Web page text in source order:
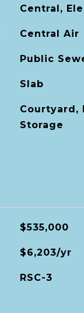
Central,
Central Air
Public
Slab
Courtyard,
Storage
$535,000
$6,203/yr
RSC-3